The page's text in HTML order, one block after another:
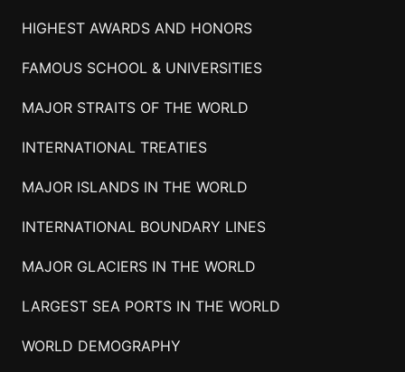
HIGHEST AWARDS AND HONORS
FAMOUS SCHOOL & UNIVERSITIES
MAJOR STRAITS OF THE WORLD
INTERNATIONAL TREATIES
MAJOR ISLANDS IN THE WORLD
INTERNATIONAL BOUNDARY LINES
MAJOR GLACIERS IN THE WORLD
LARGEST SEA PORTS IN THE WORLD
WORLD DEMOGRAPHY